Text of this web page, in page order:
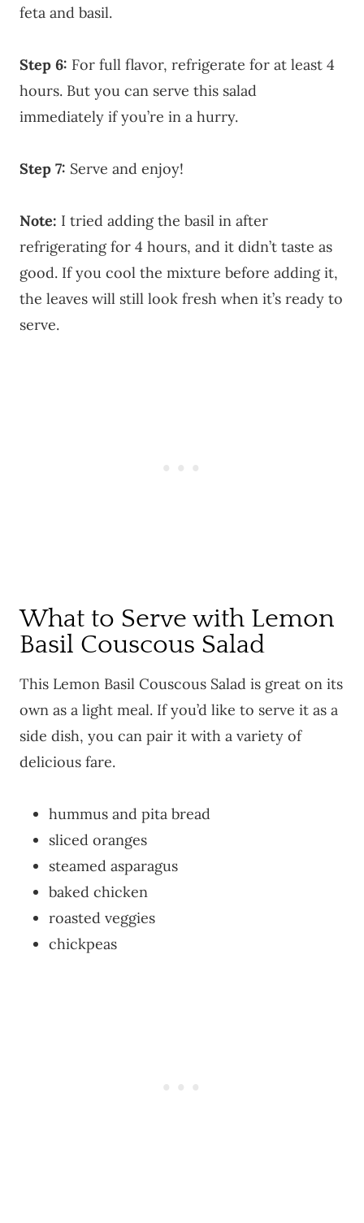
feta and basil.
Step 6: For full flavor, refrigerate for at least 4
hours. But you can serve this salad
immediately if you’re in a hurry.
Step 7: Serve and enjoy!
Note: I tried adding the basil in after
refrigerating for 4 hours, and it didn’t taste as
good. If you cool the mixture before adding it,
the leaves will still look fresh when it’s ready to
serve.
What to Serve with Lemon
Basil Couscous Salad
This Lemon Basil Couscous Salad is great on its
own as a light meal. If you’d like to serve it as a
side dish, you can pair it with a variety of
delicious fare.
hummus and pita bread
sliced oranges
steamed asparagus
baked chicken
roasted veggies
chickpeas